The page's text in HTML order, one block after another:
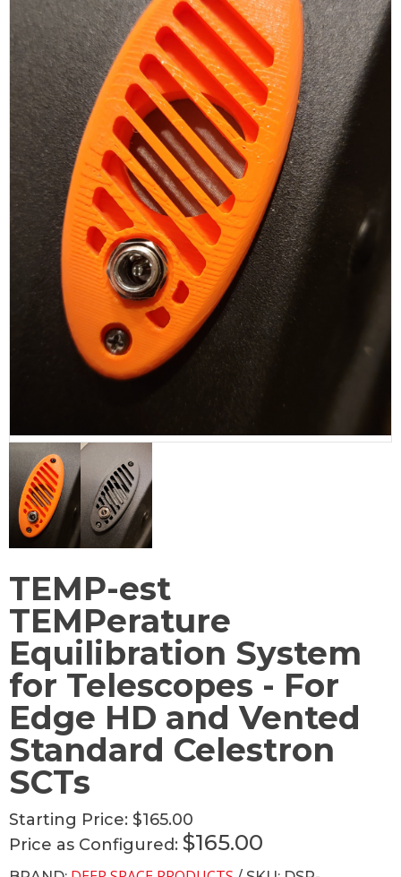
TEMP-est
TEMPerature
Equilibration System
for Telescopes - For
Edge HD and Vented
Standard Celestron
SCTs
Starting Price: $165.00
Price as Configured: $165.00